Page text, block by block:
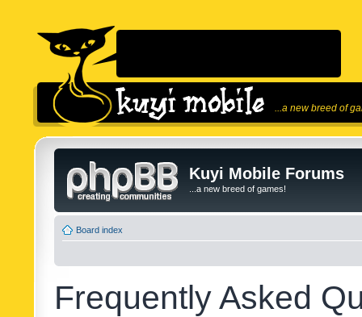
...a new breed of
Kuyi Mobile Forums
...a new breed of games!
Board index
Frequently Asked